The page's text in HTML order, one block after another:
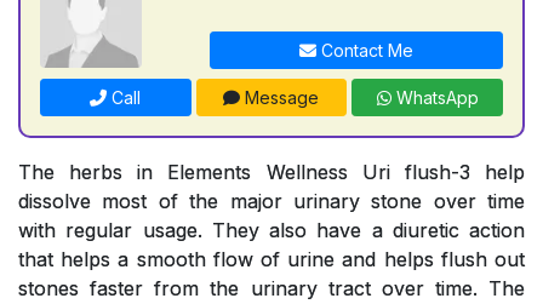
Contact Me
Call Message WhatsApp
The herbs in Elements Wellness Uri flush-3 help
dissolve most of the major urinary stone over time
with regular usage. They also have a diuretic action
that helps a smooth flow of urine and helps flush out
stones faster from the urinary tract over time. The